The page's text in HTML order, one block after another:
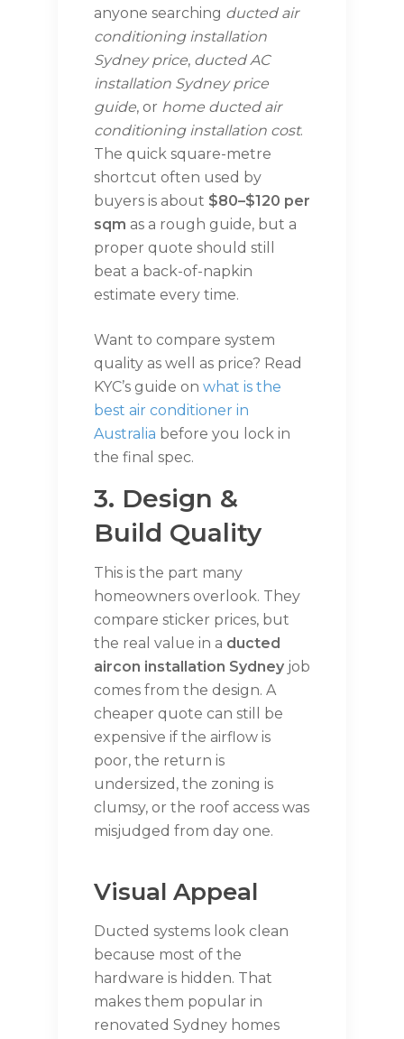
anyone searching ducted air
conditioning installation
Sydney price, ducted AC
installation Sydney price
guide, or home ducted air
conditioning installation cost.
The quick square-metre
shortcut often used by
buyers is about $80–$120 per
sqm as a rough guide, but a
proper quote should still
beat a back-of-napkin
estimate every time.
Want to compare system
quality as well as price? Read
KYC’s guide on what is the
best air conditioner in
Australia before you lock in
the final spec.
3. Design &
Build Quality
This is the part many
homeowners overlook. They
compare sticker prices, but
the real value in a ducted
aircon installation Sydney job
comes from the design. A
cheaper quote can still be
expensive if the airflow is
poor, the return is
undersized, the zoning is
clumsy, or the roof access was
misjudged from day one.
Visual Appeal
Ducted systems look clean
because most of the
hardware is hidden. That
makes them popular in
renovated Sydney homes